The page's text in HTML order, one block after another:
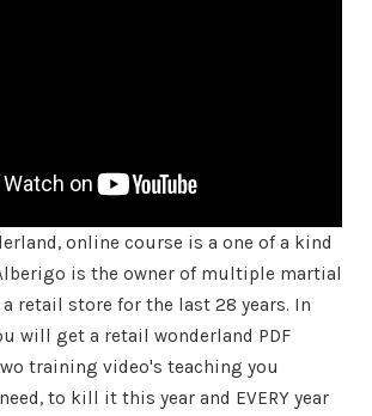
online course is a one of a kind
is the owner of multiple martial
retail store for the last 28 years. In
will get a retail wonderland PDF
training video's teaching you
to kill it this year and EVERY year